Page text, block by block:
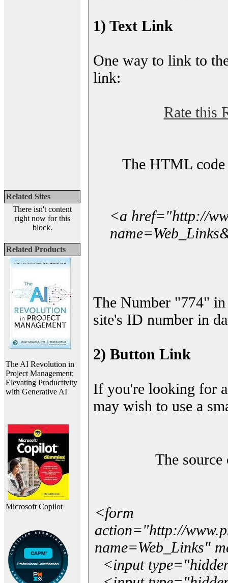
Related Sites
There isn't content
right now for this
block.
Related Products
The AI Revolution in
Project Management:
Elevating Productivity
with Generative AI
Microsoft Copilot
1) Text Link
One way to link to
link:
Rate this
The HTML code
<a href="http://
The Number "774"
site's ID number in
2) Button Link
If you're looking for
may wish to use a
The
<form
action="http://
name=Web_Links"
<input